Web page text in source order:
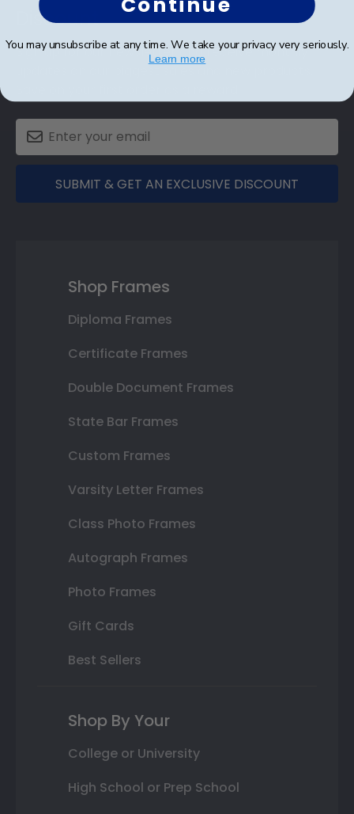
Discount
Sign up for our newsletter and receive monthly
SUBMIT & GET AN EXCLUSIVE DISCOUNT
Shop Frames
Diploma Frames
Certificate Frames
Double Document Frames
State Bar Frames
Custom Frames
Varsity Letter Frames
Class Photo Frames
Autograph Frames
Photo Frames
Gift Cards
Best Sellers
Shop By Your
College or University
High School or Prep School
You may unsubscribe at any time. We take your privacy very seriously.
Learn more